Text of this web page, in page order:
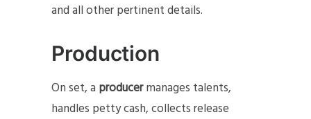
and all other pertinent details.
Production
On set, a producermanages talents,
handles petty cash, collects release